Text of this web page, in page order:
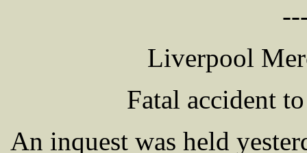
Liverpool
Fatal accident
An inquest was held